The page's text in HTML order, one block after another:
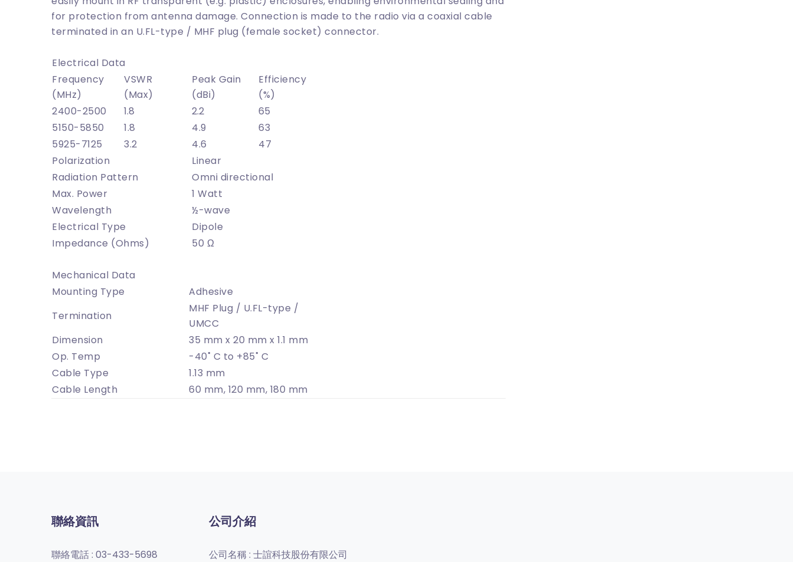
for protection from antenna damage. Connection is made to the radio via a coaxial cable
terminated in an U.FL-type / MHF plug (female socket) connector.
Electrical Data
Frequency
(MHz)
VSWR
(Max)
Peak Gain
(dBi)
Efficiency
(%)
2400-2500
1.8 2.2
65
5150-5850
1.8 4.9
63
5925-7125
3.2 4.6
47
Polarization
Linear
Radiation Pattern
Omni directional
Max. Power
1 Watt
Wavelength
½-wave
Electrical Type
Dipole
Impedance (Ohms)
50 Ω
Mechanical Data
Mounting Type
Adhesive
Termination
MHF Plug / U.FL-type /
UMCC
Dimension
35 mm x 20 mm x 1.1 mm
Op. Temp
-40˚ C to +85˚ C
Cable Type
1.13 mm
Cable Length
60 mm, 120 mm, 180 mm
聯絡資訊
聯絡電話 : 03-433-5698
公司介紹
公司名稱 : 士誼科技股份有限公司